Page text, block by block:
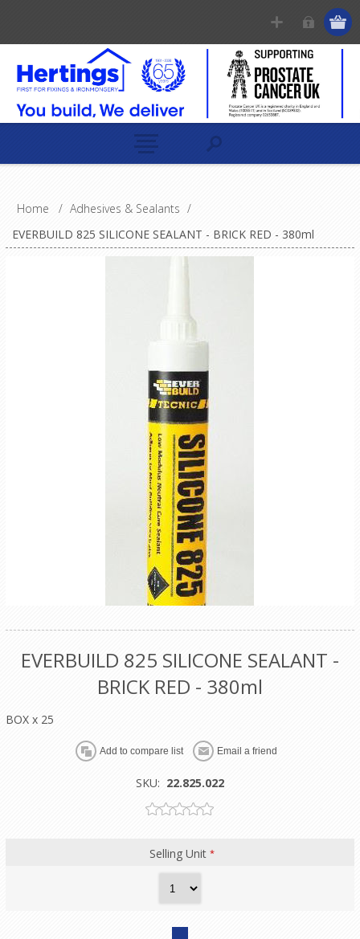
Home / Adhesives & Sealants /
EVERBUILD 825 SILICONE SEALANT - BRICK RED - 380ml
EVERBUILD 825 SILICONE SEALANT -
BRICK RED - 380ml
BOX x 25
SKU: 22.825.022
Selling Unit*